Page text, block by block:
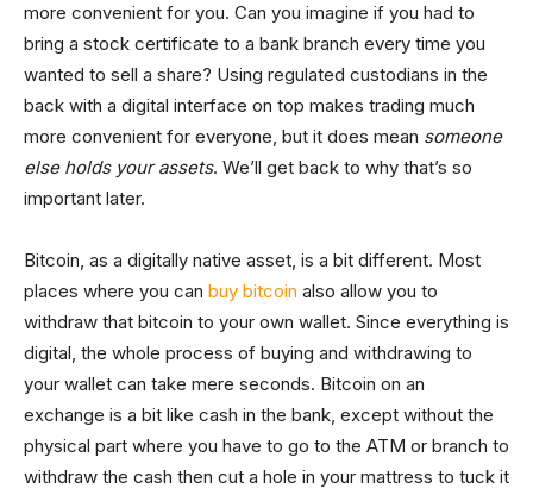
more convenient for you. Can you imagine if you had to
bring a stock certificate to a bank branch every time you
wanted to sell a share? Using regulated custodians in the
back with a digital interface on top makes trading much
more convenient for everyone, but it does mean someone
else holds your assets. We’ll get back to why that’s so
important later.
Bitcoin, as a digitally native asset, is a bit different. Most
places where you can buy bitcoin also allow you to
withdraw that bitcoin to your own wallet. Since everything is
digital, the whole process of buying and withdrawing to
your wallet can take mere seconds. Bitcoin on an
exchange is a bit like cash in the bank, except without the
physical part where you have to go to the ATM or branch to
withdraw the cash then cut a hole in your mattress to tuck it